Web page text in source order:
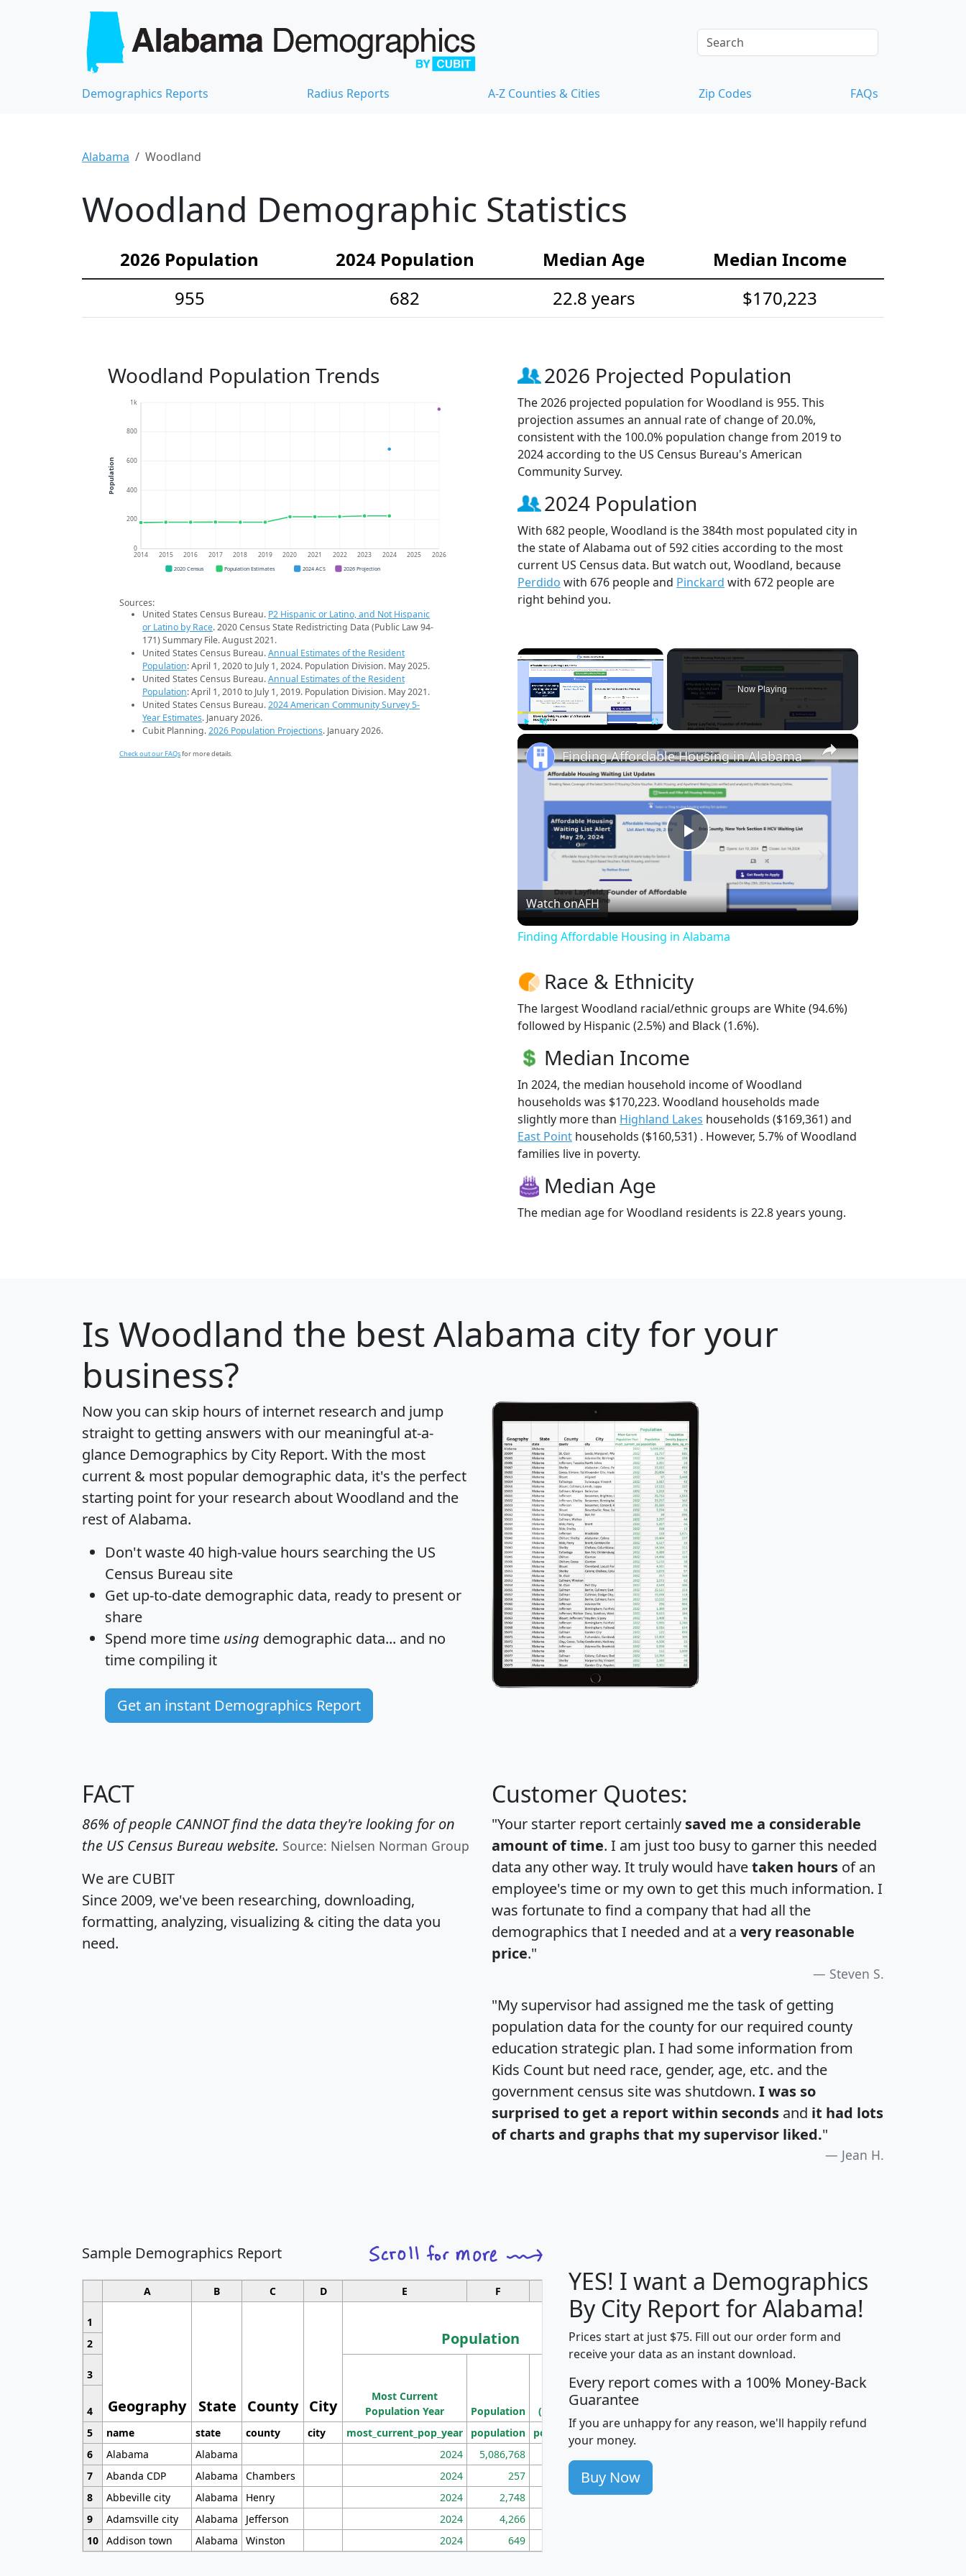
Demographics Reports Radius Reports A-Z Counties & Cities Zip Codes FAQs
Alabama Woodland
Woodland Demographic Statistics
2026 Population 2024 Population Median Age
Median Income
955
682 22.8 years $170,223
Woodland Population Trends
0
200
400
600
800
1k
2014 2015 2016 2017 2018 2019 2020 2021 2022 2023 2024 2025 2026
Population
2020 Census Population Estimates 2024 ACS 2026 Projection
Sources:
United States Census Bureau. P2 Hispanic or Latino, and Not Hispanic
or Latino by Race. 2020 Census State Redistricting Data (Public Law 94-
171) Summary File. August 2021.
United States Census Bureau.Annual Estimates of the Resident
Population: April 1, 2020 to July 1, 2024. Population Division. May 2025.
United States Census Bureau.Annual Estimates of the Resident
Population: April 1, 2010 to July 1, 2019. Population Division. May 2021.
United States Census Bureau.2024 American Community Survey 5-
Year Estimates. January 2026.
Cubit Planning.2026 Population Projections. January 2026.
Check out our FAQsfor more details.
2026 Projected Population
The 2026 projected population for Woodland is 955. This
projection assumes an annual rate of change of 20.0%,
consistent with the 100.0% population change from 2019 to
2024 according to the US Census Bureau's American
Community Survey.
2024 Population
With 682 people, Woodland is the 384th most populated city in
the state of Alabama out of 592 cities according to the most
current US Census data. But watch out, Woodland, because
Perdido with 676 people and Pinckard with 672 people are
right behind you.
×
Now Playing
×
Play
Video
Finding Affordable Housing in Alabama
Watch onAFH
Finding Affordable Housing in Alabama
Race & Ethnicity
The largest Woodland racial/ethnic groups are White (94.6%)
followed by Hispanic (2.5%) and Black (1.6%).
Median Income
In 2024, the median household income of Woodland
households was $170,223. Woodland households made
slightly more than Highland Lakes households ($169,361) and
East Point households ($160,531) . However, 5.7% of Woodland
families live in poverty.
Median Age
The median age for Woodland residents is 22.8 years young.
Is Woodland the best Alabama city for your
business?
Now you can skip hours of internet research and jump
straight to getting answers with our meaningful at-a-
glance Demographics by City Report. With the most
current & most popular demographic data, it's the perfect
starting point for your research about Woodland and the
rest of Alabama.
Don't waste 40 high-value hours searching the US
Census Bureau site
Get up-to-date demographic data, ready to present or
share
Spend more time using demographic data... and no
time compiling it
Get an instant Demographics Report
FACT
86% of people CANNOT find the data they're looking for on
the US Census Bureau website. Source: Nielsen Norman Group
We are CUBIT
Since 2009, we've been researching, downloading,
formatting, analyzing, visualizing & citing the data you
need.
Customer Quotes:
"Your starter report certainly saved me a considerable
amount of time. I am just too busy to garner this needed
data any other way. It truly would havetaken hours of an
employee's time or my own to get this much information. I
was fortunate to find a company that had all the
demographics that I needed and at a very reasonable
price."
Steven S.
"My supervisor had assigned me the task of getting
population data for the county for our required county
education strategic plan. I had some information from
Kids Count but need race, gender, age, etc. and the
government census site was shutdown. I was so
surprised to get a report within seconds and it had lots
of charts and graphs that my supervisor liked."
Jean H.
Sample Demographics Report
A B C D E F G H J
1
Geography State County City
Population
Median
Household
Income
Average
Household
2
3
Most Current
Population Year
Population
Population
Density
(square miles)
4
5
name state county city most_current_pop_year population pop_dens_sq_mi avghhi hhi_total_hh
6
Alabama Alabama 2024 5,086,768
7
Abanda CDP Alabama Chambers 2024 257 86
8
Abbeville city Alabama Henry 2024 2,748 177
9
Adamsville city Alabama Jefferson 2024 4,266
10 Addison town Alabama Winston 2024 649
YES! I want a Demographics
By City Report for Alabama!
Prices start at just $75. Fill out our order form and
receive your data as an instant download.
Every report comes with a 100% Money-Back
Guarantee
If you are unhappy for any reason, we'll happily refund
your money.
Buy Now